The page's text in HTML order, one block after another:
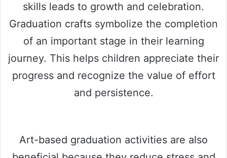
skills leads to growth and celebration.
Graduation crafts symbolize the completion
of an important stage in their learning
journey. This helps children appreciate their
progress and recognize the value of effort
and persistence.
Art-based graduation activities are also